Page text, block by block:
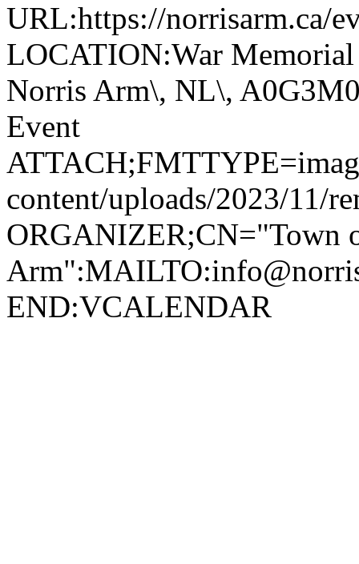
URL:https://norrisarm.ca/
LOCATION:War
Norris Arm\, NL\,
Event
content/uploads/2023/11/
ORGANIZER;CN="Town
END:VCALENDAR